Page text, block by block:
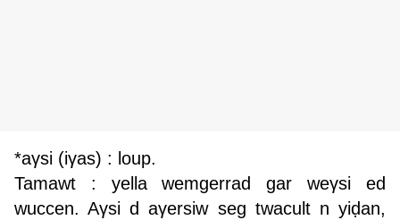
*aγsi (iγas) : loup.
Tamawt : yella wemgerrad gar weγsi ed
wuccen. Aγsi d aγersiw seg twacult n yiḍan,